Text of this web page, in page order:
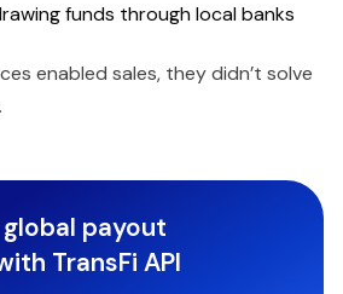
funds through local banks
enabled sales, they didn’t solve
payout
TransFi API